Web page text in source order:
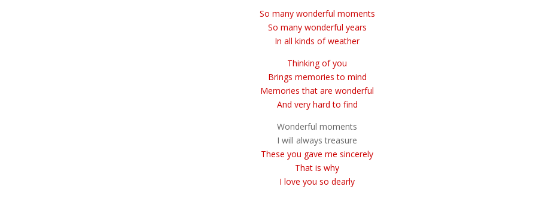
So many wonderful moments
So many wonderful years
In all kinds of weather
Thinking of you
Brings memories to mind
Memories that are wonderful
And very hard to find
Wonderful moments
I will always treasure
These you gave me sincerely
That is why
I love you so dearly